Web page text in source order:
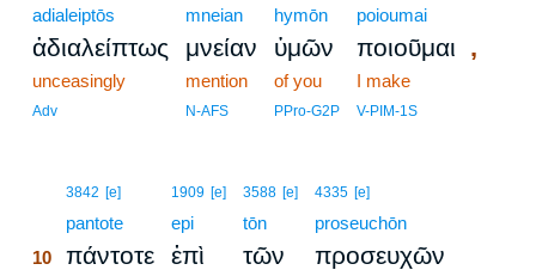
adialeiptōs
ἀδιαλείπτως
unceasingly
Adv
mneian
μνείαν
mention
N-AFS
hymōn
ὑμῶν
of you
PPro-G2P
poioumai
ποιοῦμαι ,
I make
V-PIM-1S
3842 [e]
pantote
10 πάντοτε
1909 [e]
epi
ἐπὶ
3588 [e]
tōn
τῶν
4335 [e]
proseuchōn
προσευχῶν